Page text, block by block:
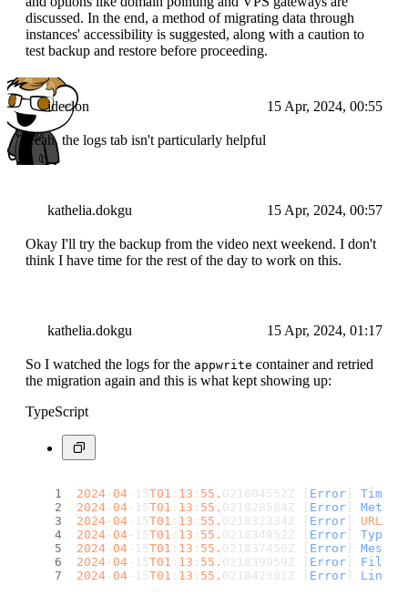
discussed. In the end, a method of migrating data through
instances' accessibility is suggested, along with a caution to
test backup and restore before proceeding.
ideclon 15 Apr, 2024, 00:55
Yeah, the logs tab isn't particularly helpful
kathelia.dokgu 15 Apr, 2024, 00:57
Okay I'll try the backup from the video next weekend. I don't
think I have time for the rest of the day to work on this.
kathelia.dokgu 15 Apr, 2024, 01:17
So I watched the logs for the appwrite container and retried
the migration again and this is what kept showing up:
TypeScript
2024 - 04 -15T01 : 13 : 55. 021804552Z [ Error
2024 - 04 -15T01 : 13 : 55. 021828584Z [ Error Method
2024 - 04 -15T01 : 13 : 55. 021832334Z [ Error URL
2024 - 04 -15T01 : 13 : 55. 021834952Z [ Error Type
2024 - 04 -15T01 : 13 : 55. 021837456Z [ Error
2024 - 04 -15T01 : 13 : 55. 021839959Z [ Error File
2024 - 04 -15T01 : 13 : 55. 021842301Z [ Error Line